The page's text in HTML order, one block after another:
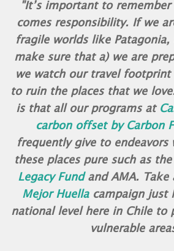
"It’s important to
comes responsibility. If we
fragile worlds like Patagonia,
make sure that a) we are
we watch our travel footprint
to ruin the places that we
is that all our programs at
carbon offset by Carbon
frequently give to endeavors
these places pure such as the
Legacy Fund and AMA.
Mejor Huella campaign just
national level here in Chile to
vulnerable